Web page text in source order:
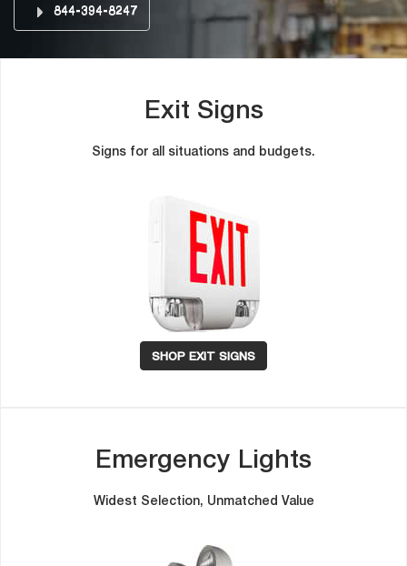
844-394-8247
Exit Sign
Signs for all situations and budgets.
SHOP EXIT SIGNS
Emergency Light
Widest Selection, Unmatched Value